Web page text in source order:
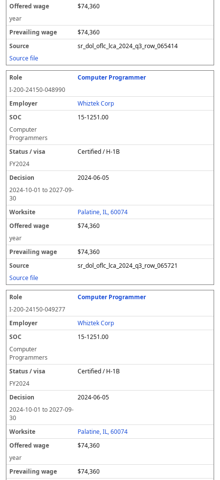
$74,360
year
$74,360
sr_dol_oflc_lca_2024_q3_row_065414
Source file
Computer Programmer
I-200-24150-048990
Whiztek Corp
15-1251.00
Computer
Programmers
Certified / H-1B
FY2024
2024-06-05
2024-10-01 to2027-09-
30
Palatine, IL, 60074
$74,360
year
$74,360
sr_dol_oflc_lca_2024_q3_row_065721
Source file
Computer Programmer
I-200-24150-049277
Whiztek Corp
15-1251.00
Computer
Programmers
Certified / H-1B
FY2024
2024-06-05
2024-10-01 to2027-09-
30
Palatine, IL, 60074
$74,360
year
$74,360